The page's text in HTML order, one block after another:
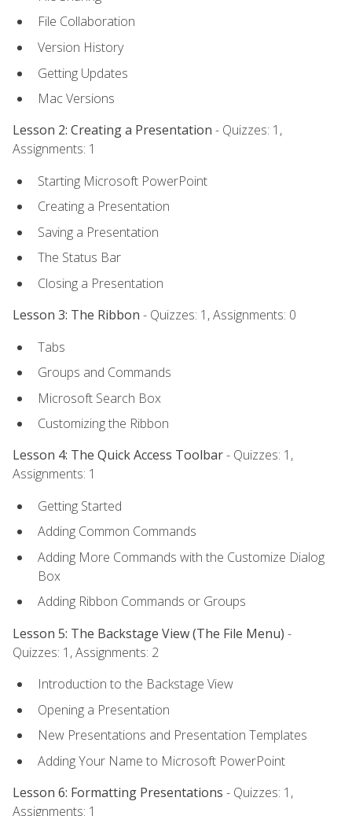
File Collaboration
Version History
Getting Updates
Mac Versions
Lesson 2: Creating a Presentation - Quizzes: 1,
Assignments: 1
Starting Microsoft PowerPoint
Creating a Presentation
Saving a Presentation
The Status Bar
Closing a Presentation
Lesson 3: The Ribbon - Quizzes: 1, Assignments: 0
Tabs
Groups and Commands
Microsoft Search Box
Customizing the Ribbon
Lesson 4: The Quick Access Toolbar- Quizzes: 1,
Assignments: 1
Getting Started
Adding Common Commands
Adding More Commands with the Customize Dialog
Box
Adding Ribbon Commands or Groups
Lesson 5: The Backstage View (The File Menu) -
Quizzes: 1, Assignments: 2
Introduction to the Backstage View
Opening a Presentation
New Presentations and Presentation Templates
Adding Your Name to Microsoft PowerPoint
Lesson 6: Formatting Presentations - Quizzes: 1,
Assignments: 1